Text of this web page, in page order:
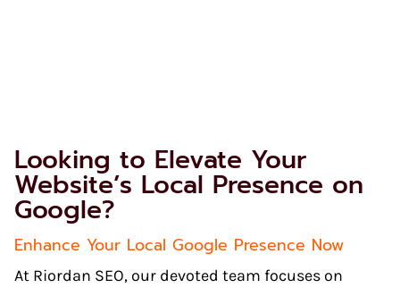
Looking to Elevate Your
Website’s Local Presence on
Google?
Enhance Your Local Google Presence Now
At Riordan SEO, our devoted team focuses on